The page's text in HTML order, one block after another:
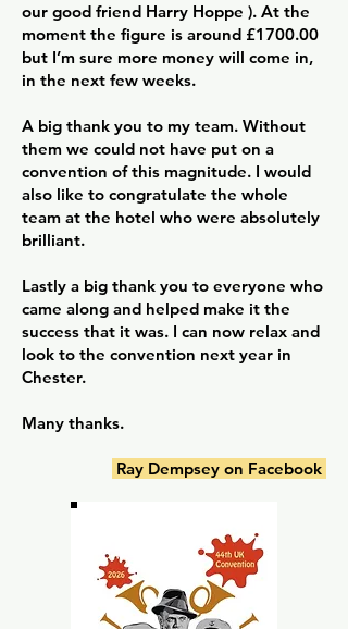
our good friend Harry Hoppe ). At the
moment the figure is around £1700.00
but I’m sure more money will come in,
in the next few weeks.
A big thank you to my team. Without
them we could not have put on a
convention of this magnitude. I would
also like to congratulate the whole
team at the hotel who were absolutely
brilliant.
Lastly a big thank you to everyone who
came along and helped make it the
success that it was. I can now relax and
look to the convention next year in
Chester.
Many thanks.
Ray Dempsey on Facebook